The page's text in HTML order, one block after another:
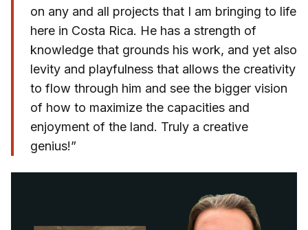
on any and all projects that I am bringing to life
here in Costa Rica. He has a strength of
knowledge that grounds his work, and yet also
levity and playfulness that allows the creativity
to flow through him and see the bigger vision
of how to maximize the capacities and
enjoyment of the land. Truly a creative
genius!”